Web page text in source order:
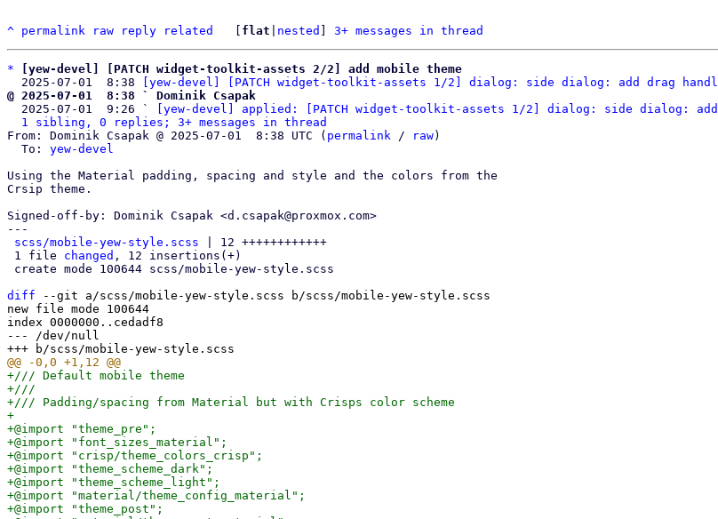
^ permalink raw reply related flat nested 3+ messages in thread
*
[yew-devel] [PATCH widget-toolkit-assets 2/2] add mobile theme
  2025-07-01  8:38
[yew-devel] [PATCH widget-toolkit-assets 1/2] dialog: side dialog: add drag
@ 2025-07-01  8:38 ` Dominik Csapak
2025-07-01  9:26 `
[yew-devel] applied: [PATCH widget-toolkit-assets 1/2] dialog: side dialog:
1 sibling, 0 replies; 3+ messages in thread
From: Dominik Csapak @ 2025-07-01  8:38 UTC ( permalink / raw)
  To:
yew-devel
Using the Material padding, spacing and style and the colors from the
Crsip theme.
Signed-off-by: Dominik Csapak <d.csapak@proxmox.com>
---
scss/mobile-yew-style.scss | 12 ++++++++++++
1 file changed , 12 insertions(+)
diff --git a/scss/mobile-yew-style.scss b/scss/mobile-yew-style.scss
new file mode 100644
index 0000000..cedadf8
--- /dev/null
+/// Default mobile theme
+///
+/// Padding/spacing from Material but with Crisps color scheme
+
+@import "theme_pre";
+@import "font_sizes_material";
+@import "crisp/theme_colors_crisp";
+@import "theme_scheme_dark";
+@import "theme_scheme_light";
+@import "material/theme_config_material";
+@import "theme_post";